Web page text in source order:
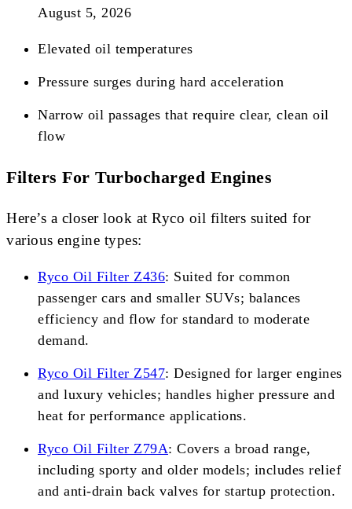
August 5, 2026
Elevated oil temperatures
Pressure surges during hard acceleration
Narrow oil passages that require clear, clean oil
flow
Filters For Turbocharged Engines
Here’s a closer look at Ryco oil filters suited for
various engine types:
Ryco Oil Filter Z436: Suited for common
passenger cars and smaller SUVs; balances
efficiency and flow for standard to moderate
demand.
Ryco Oil Filter Z547: Designed for larger engines
and luxury vehicles; handles higher pressure and
heat for performance applications.
Ryco Oil Filter Z79A: Covers a broad range,
including sporty and older models; includes relief
and anti-drain back valves for startup protection.